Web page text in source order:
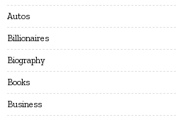
Autos
Billionaires
Biography
Books
Business